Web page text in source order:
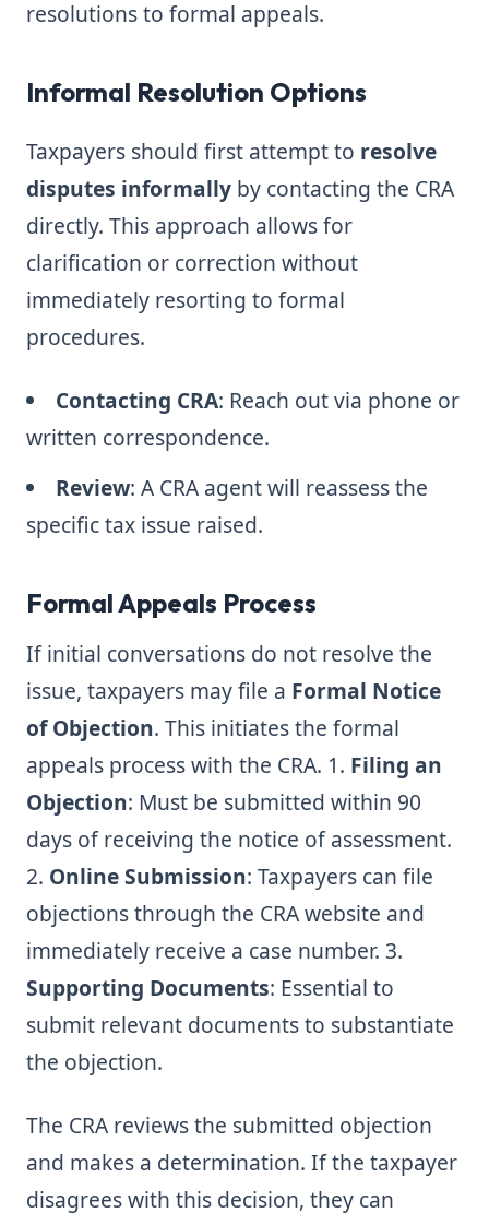
resolutions to formal appeals.
Informal Resolution Options
Taxpayers should first attempt to resolve
disputes informally by contacting the CRA
directly. This approach allows for
clarification or correction without
immediately resorting to formal
procedures.
Contacting CRA: Reach out via phone or
written correspondence.
Review: A CRA agent will reassess the
specific tax issue raised.
Formal Appeals Process
If initial conversations do not resolve the
issue, taxpayers may file a Formal Notice
of Objection. This initiates the formal
appeals process with the CRA. 1. Filing an
Objection: Must be submitted within 90
days of receiving the notice of assessment.
2. Online Submission: Taxpayers can file
objections through the CRA website and
immediately receive a case number. 3.
Supporting Documents: Essential to
submit relevant documents to substantiate
the objection.
The CRA reviews the submitted objection
and makes a determination. If the taxpayer
disagrees with this decision, they can